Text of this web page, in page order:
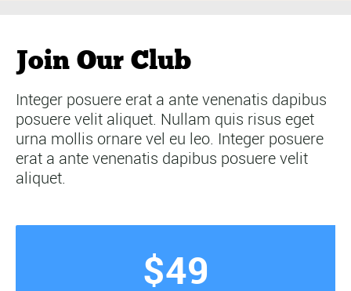
Join Our Club
Integer posuere erat a ante venenatis dapibus
posuere velit aliquet. Nullam quis risus eget
urna mollis ornare vel eu leo. Integer posuere
erat a ante venenatis dapibus posuere velit
aliquet.
$49